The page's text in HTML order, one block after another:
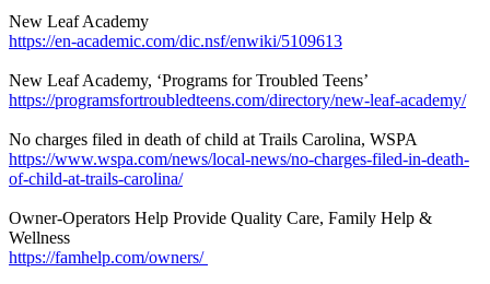
New Leaf Academy
https://en-academic.com/dic.nsf/enwiki/5109613
New Leaf Academy, ‘Programs for Troubled Teens’
https://programsfortroubledteens.com/directory/new-leaf-academy/
No charges filed in death of child at Trails Carolina, WSPA
https://www.wspa.com/news/local-news/no-charges-filed-in-death-
of-child-at-trails-carolina/
Owner-Operators Help Provide Quality Care, Family Help &
Wellness
https://famhelp.com/owners/